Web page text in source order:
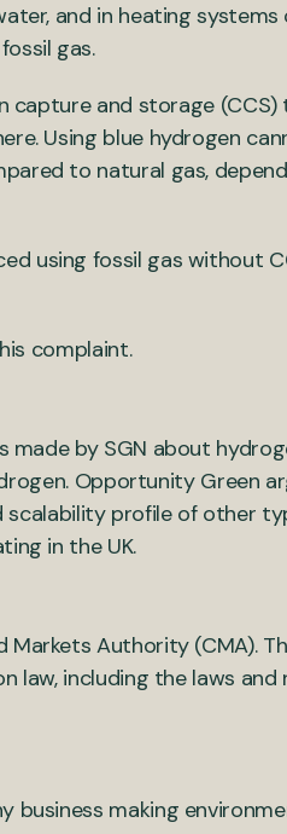
and in heating
gas.
capture and storage
Using blue hydrogen
to natural gas,
using fossil gas without
complaint.
made by SGN about
Opportunity Green
profile of other
in the UK.
Authority (CMA).
including the laws and
business making